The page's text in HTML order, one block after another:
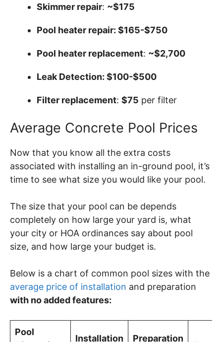
Skimmer repair: ~$175
Pool heater repair: $165-$750
Pool heater replacement: ~$2,700
Leak Detection: $100-$500
Filter replacement: $75 per filter
Average Concrete Pool Prices
Now that you know all the extra costs
associated with installing an in-ground pool, it’s
time to see what size you would like your pool.
The size that your pool can be depends
completely on how large your yard is, what
your city or HOA ordinances say about pool
size, and how large your budget is.
Below is a chart of common pool sizes with the
average price of installation and preparation
with no added features:
Pool
Installation Preparation